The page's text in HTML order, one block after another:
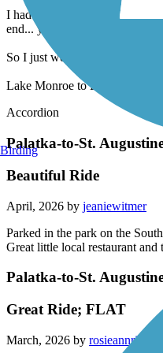
I had to stop multiple times to
end... you literally are at a
So I just went back to Lake
Lake Monroe to Delon Park
Palatka-to-St.
Parked in the park on the
Great little local restaurant
Palatka-to-St.